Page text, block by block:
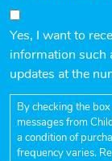
Yes, I want to
information such
updates at the
By checking the
messages from
a condition of
frequency varies.